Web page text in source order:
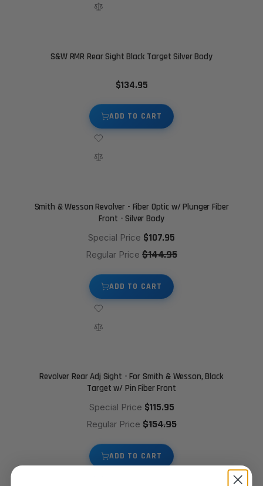
S&W RMR Rear Sight Black Target Silver Body
$134.95
ADD TO CART
Smith & Wesson Revolver - Fiber Optic w/ Plunger Fiber
Front - Silver Body
Special Price $107.95
Regular Price $144.95
ADD TO CART
Revolver Rear Adj Sight - For Smith & Wesson, Black
Target w/ Pin Fiber Front
Special Price $115.95
Regular Price $154.95
ADD TO CART